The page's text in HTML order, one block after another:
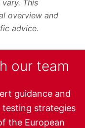
This
overview and
advice.
our team
guidance and
strategies
the European